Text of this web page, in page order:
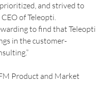
and strived to
of Teleopti.
to find that Teleopti
in the customer-
Product and Market